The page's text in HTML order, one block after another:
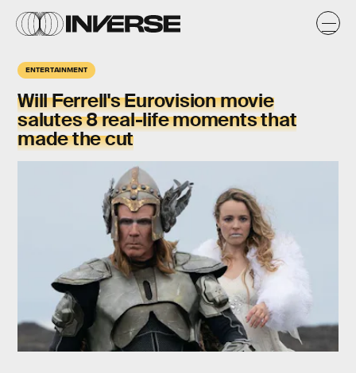
ENTERTAINMENT
Will Ferrell's Eurovision movie
salutes 8 real-life moments that
made the cut